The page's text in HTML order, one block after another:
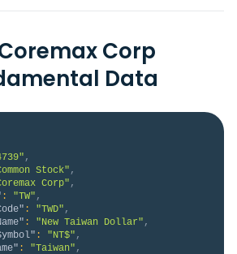
Corp
Data
,
Stock" ,
Corp" ,
: "TW" ,
: "TWD" ,
: "New Taiwan Dollar" ,
: "NT$" ,
: "Taiwan" ,